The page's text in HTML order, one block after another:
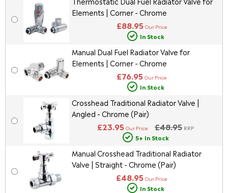
Elements | Corner - Chrome
£88.95 Our Price
In Stock
Manual Dual Fuel Radiator Valve for
Elements | Corner - Chrome
£76.95 Our Price
In Stock
Crosshead Traditional Radiator Valve |
Angled - Chrome (Pair)
£48.95 RRP
£23.95 Our Price
5+ In Stock
Manual Crosshead Traditional Radiator
Valve | Straight - Chrome (Pair)
£48.95 Our Price
In Stock